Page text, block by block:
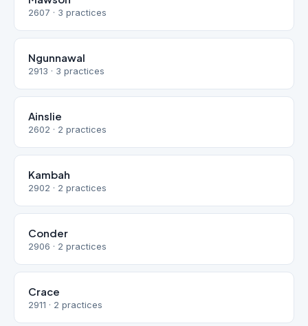
2607 · 3 practices
Ngunnawal
2913 · 3 practices
Ainslie
2602 · 2 practices
Kambah
2902 · 2 practices
Conder
2906 · 2 practices
Crace
2911 · 2 practices